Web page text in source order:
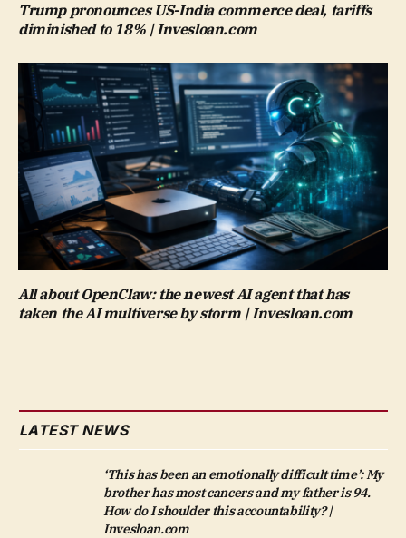
Trump pronounces US-India commerce deal, tariffs
diminished to 18% | Invesloan.com
All about OpenClaw: the newest AI agent that has
taken the AI multiverse by storm | Invesloan.com
LATEST NEWS
‘This has been an emotionally difficult time’: My
brother has most cancers and my father is 94.
How do I shoulder this accountability? |
Invesloan.com